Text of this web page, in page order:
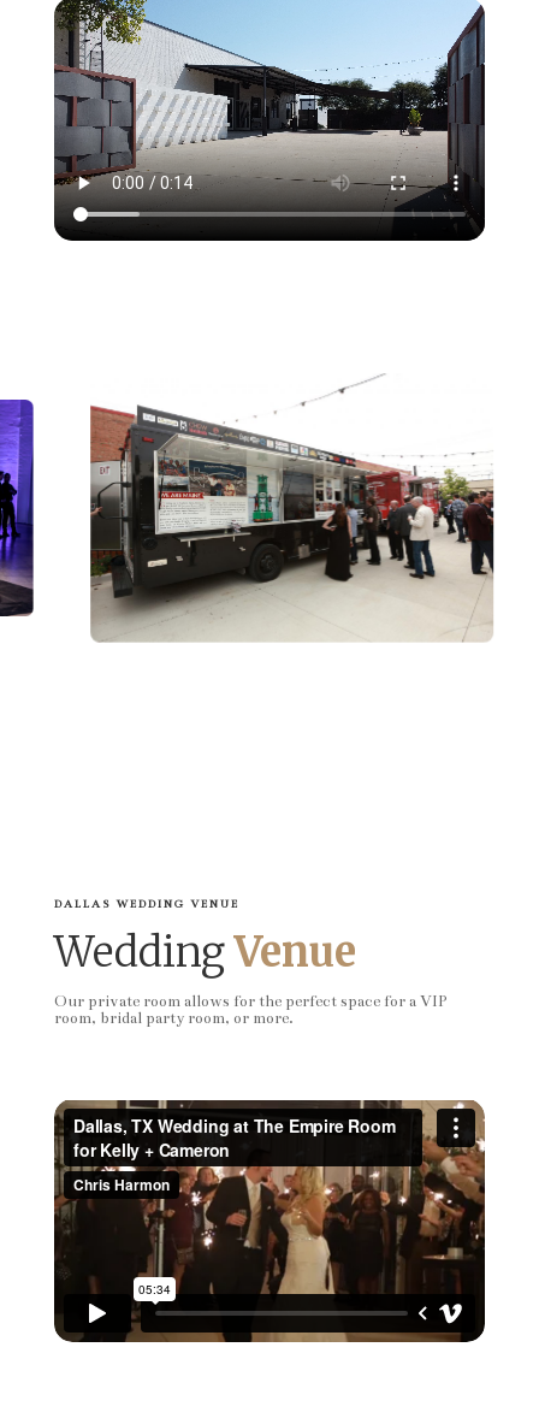
DALLAS WEDDING VENUE
WeddingVenue
Our private room allows for the perfect space for a VIP
room, bridal party room, or more.